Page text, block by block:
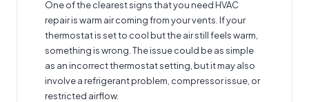
One of the clearest signs that you need HVAC
repair is warm air coming from your vents. If your
thermostat is set to cool but the air still feels warm,
something is wrong. The issue could be as simple
as an incorrect thermostat setting, but it may also
involve a refrigerant problem, compressor issue, or
restricted airflow.